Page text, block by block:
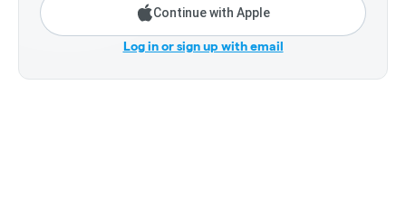
Continue with Apple
Log in or sign up with email